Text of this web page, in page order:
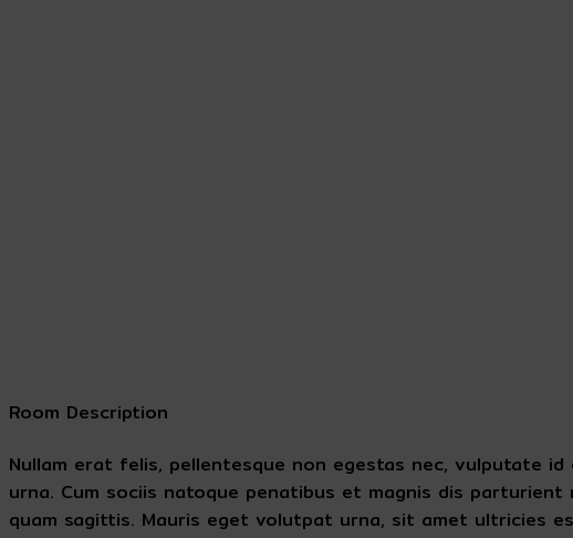
Room Description
Nullam erat felis, pellentesque non egestas nec, vulputate
urna. Cum sociis natoque penatibus et magnis dis
quam sagittis. Mauris eget volutpat urna, sit amet ultricies